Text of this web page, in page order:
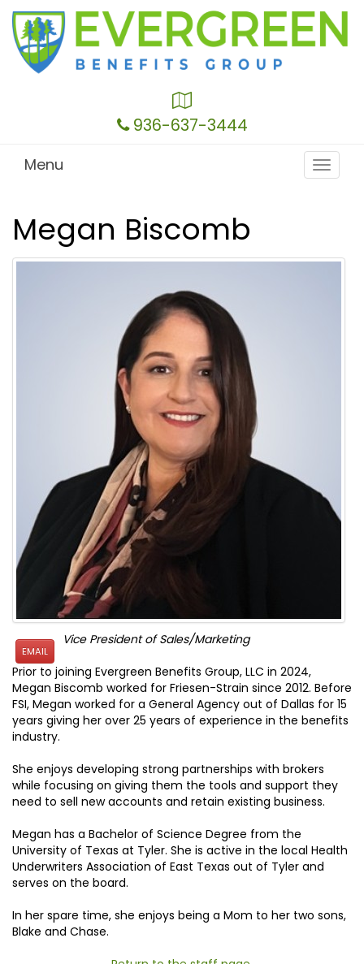
Local
936-637-3444
Toggle
Menu
Megan Biscomb
EMAIL
Vice President of Sales/Marketing
Prior to joining Evergreen Benefits Group, LLC in 2024,
Megan Biscomb worked for Friesen-Strain since 2012. Before
FSI, Megan worked for a General Agency out of Dallas for 15
years giving her over 25 years of experience in the benefits
industry.
She enjoys developing strong partnerships with brokers
while focusing on giving them the tools and support they
need to sell new accounts and retain existing business.
Megan has a Bachelor of Science Degree from the
University of Texas at Tyler. She is active in the local Health
Underwriters Association of East Texas out of Tyler and
serves on the board.
In her spare time, she enjoys being a Mom to her two sons,
Blake and Chase.